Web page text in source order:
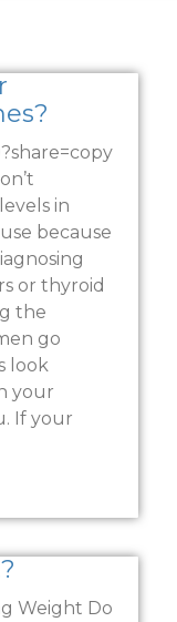
in
because
or thyroid
the
go
look
your
If your
Weight Do